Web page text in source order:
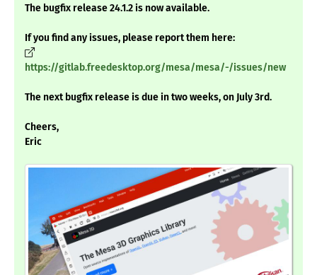
The bugfix release 24.1.2 is now available.
If you find any issues, please report them here:
https://gitlab.freedesktop.org/mesa/mesa/-/issues/new
The next bugfix release is due in two weeks, on July 3rd.
Cheers,
Eric